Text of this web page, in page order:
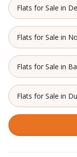
Flats for Sale in
Flats for Sale in
Flats for Sale in
Flats for Sale in